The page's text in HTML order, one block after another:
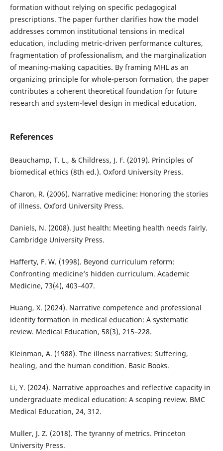
formation without relying on specific pedagogical
prescriptions. The paper further clarifies how the model
addresses common institutional tensions in medical
education, including metric-driven performance cultures,
fragmentation of professionalism, and the marginalization
of meaning-making capacities. By framing MHL as an
organizing principle for whole-person formation, the paper
contributes a coherent theoretical foundation for future
research and system-level design in medical education.
References
Beauchamp, T. L., & Childress, J. F. (2019). Principles of
biomedical ethics (8th ed.). Oxford University Press.
Charon, R. (2006). Narrative medicine: Honoring the stories
of illness. Oxford University Press.
Daniels, N. (2008). Just health: Meeting health needs fairly.
Cambridge University Press.
Hafferty, F. W. (1998). Beyond curriculum reform:
Confronting medicine’s hidden curriculum. Academic
Medicine, 73(4), 403–407.
Huang, X. (2024). Narrative competence and professional
identity formation in medical education: A systematic
review. Medical Education, 58(3), 215–228.
Kleinman, A. (1988). The illness narratives: Suffering,
healing, and the human condition. Basic Books.
Li, Y. (2024). Narrative approaches and reflective capacity in
undergraduate medical education: A scoping review. BMC
Medical Education, 24, 312.
Muller, J. Z. (2018). The tyranny of metrics. Princeton
University Press.